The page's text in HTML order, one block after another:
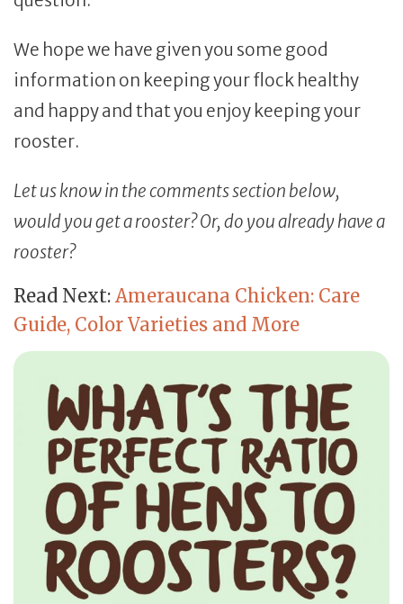
We hope we have given you some good
information on keeping your flock healthy
and happy and that you enjoy keeping your
rooster.
Let us know in the comments section below,
would you get a rooster? Or, do you already have a
rooster?
Read Next: Ameraucana Chicken: Care
Guide, Color Varieties and More